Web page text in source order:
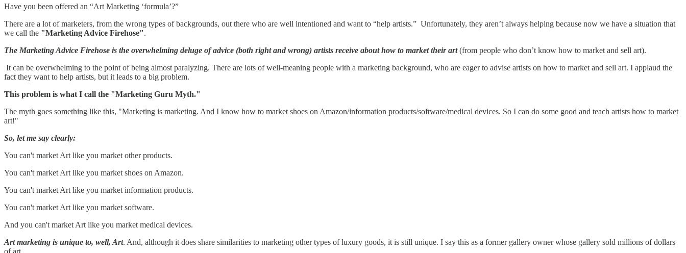
Have you been offered an “Art Marketing ‘formula’?”
There are a lot of marketers, from the wrong types of backgrounds, out there who are well intentioned and want to “help artists.” Unfortunately, they aren’t always helping because now we have a situation that
we call the "Marketing Advice Firehose".
The Marketing Advice Firehose is the overwhelming deluge of advice (both right and wrong) artists receive about how to market their art(from people who don’t know how to market and sell art).
It can be overwhelming to the point of being almost paralyzing. There are lots of well-meaning people with a marketing background, who are eager to advise artists on how to market and sell art. I applaud the
fact they want to help artists, but it leads to a big problem.
This problem is what I call the "Marketing Guru Myth."
The myth goes something like this, "Marketing is marketing. And I know how to market shoes on Amazon/information products/software/medical devices. So I can do some good and teach artists how to market
art!"
So, let me say clearly:
You can't market Art like you market other products.
You can't market Art like you market shoes on Amazon.
You can't market Art like you market information products.
You can't market Art like you market software.
And you can't market Art like you market medical devices.
Art marketing is unique to, well, Art. And, although it does share similarities to marketing other types of luxury goods, it is still unique. I say this as a former gallery owner whose gallery sold millions of dollars
of art.